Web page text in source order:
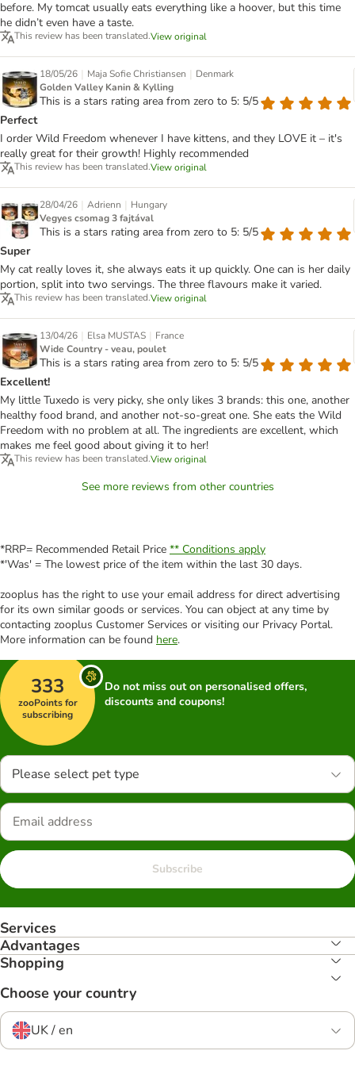
before. My tomcat usually eats everything like a hoover, but this time
he didn’t even have a taste.
This review has been translated.View original
18/05/26 | Maja Sofie Christiansen | Denmark
Golden Valley Kanin & Kylling
This is a stars rating area from zero to 5: 5/5
Perfect
I order Wild Freedom whenever I have kittens, and they LOVE it – it's
really great for their growth! Highly recommended
This review has been translated.View original
28/04/26 | Adrienn | Hungary
Vegyes csomag 3 fajtával
This is a stars rating area from zero to 5: 5/5
Super
My cat really loves it, she always eats it up quickly. One can is her daily
portion, split into two servings. The three flavours make it varied.
This review has been translated.View original
13/04/26 | Elsa MUSTAS | France
Wide Country - veau, poulet
This is a stars rating area from zero to 5: 5/5
Excellent!
My little Tuxedo is very picky, she only likes 3 brands: this one, another
healthy food brand, and another not-so-great one. She eats the Wild
Freedom with no problem at all. The ingredients are excellent, which
makes me feel good about giving it to her!
This review has been translated.View original
See more reviews from other countries
*RRP= Recommended Retail Price ** Conditions apply
*'Was' = The lowest price of the item within the last 30 days.
zooplus has the right to use your email address for direct advertising
for its own similar goods or services. You can object at any time by
contacting zooplus Customer Services or visiting our Privacy Portal.
More information can be found here.
333
zooPoints for
subscribing
Do not miss out on personalised offers,
discounts and coupons!
Please select pet type
Subscribe
Services
Advantages
Shopping
Choose your country
UK / en